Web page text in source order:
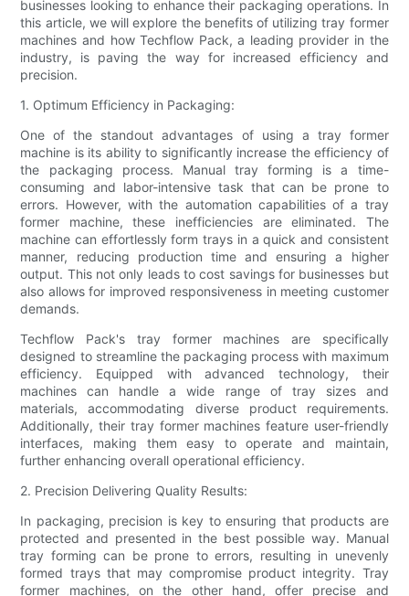
businesses looking to enhance their packaging operations. In
this article, we will explore the benefits of utilizing tray former
machines and how Techflow Pack, a leading provider in the
industry, is paving the way for increased efficiency and
precision.
1. Optimum Efficiency in Packaging:
One of the standout advantages of using a tray former
machine is its ability to significantly increase the efficiency of
the packaging process. Manual tray forming is a time-
consuming and labor-intensive task that can be prone to
errors. However, with the automation capabilities of a tray
former machine, these inefficiencies are eliminated. The
machine can effortlessly form trays in a quick and consistent
manner, reducing production time and ensuring a higher
output. This not only leads to cost savings for businesses but
also allows for improved responsiveness in meeting customer
demands.
Techflow Pack's tray former machines are specifically
designed to streamline the packaging process with maximum
efficiency. Equipped with advanced technology, their
machines can handle a wide range of tray sizes and
materials, accommodating diverse product requirements.
Additionally, their tray former machines feature user-friendly
interfaces, making them easy to operate and maintain,
further enhancing overall operational efficiency.
2. Precision Delivering Quality Results:
In packaging, precision is key to ensuring that products are
protected and presented in the best possible way. Manual
tray forming can be prone to errors, resulting in unevenly
formed trays that may compromise product integrity. Tray
former machines, on the other hand, offer precise and